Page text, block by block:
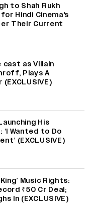
to Shah Rukh
Hindi Cinema's
Their Current
cast as Villain
Plays A
His
Wanted to Do
(EXCLUSIVE)
Music Rights:
₹50 Cr Deal;
In (EXCLUSIVE)